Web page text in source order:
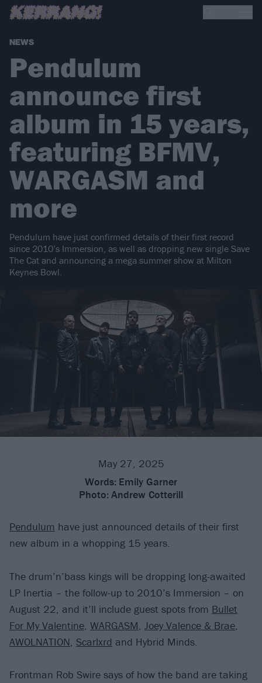
NEWS
Pendulum
announce first
album in 15 years,
featuring BFMV,
WARGASM and
more
Pendulum have just confirmed details of their first record
since 2010’s Immersion, as well as dropping new single Save
The Cat and announcing a mega summer show at Milton
Keynes Bowl.
May 27, 2025
Words: Emily Garner
Photo: Andrew Cotterill
Pendulum have just announced details of their first
new album in a whopping 15 years.
The drum’n’bass kings will be dropping long-awaited
LP Inertia – the follow-up to 2010’s Immersion – on
August 22, and it’ll include guest spots from Bullet
For My Valentine, WARGASM, Joey Valence & Brae,
AWOLNATION, Scarlxrd and Hybrid Minds.
Frontman Rob Swire says of how the band are taking